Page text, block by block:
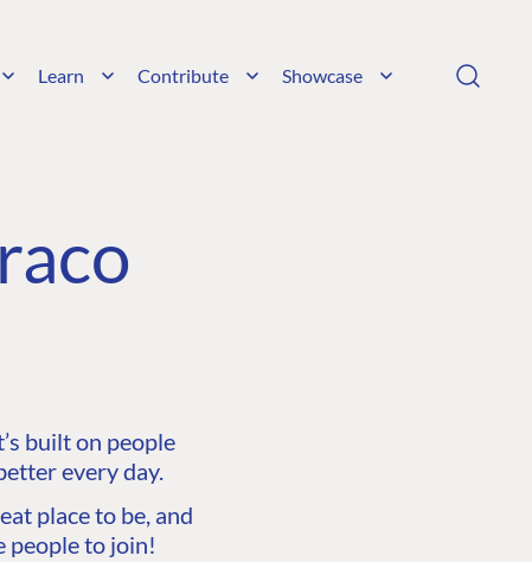
Learn Contribute Showcase
built on people
every day.
place to be, and
people to join!